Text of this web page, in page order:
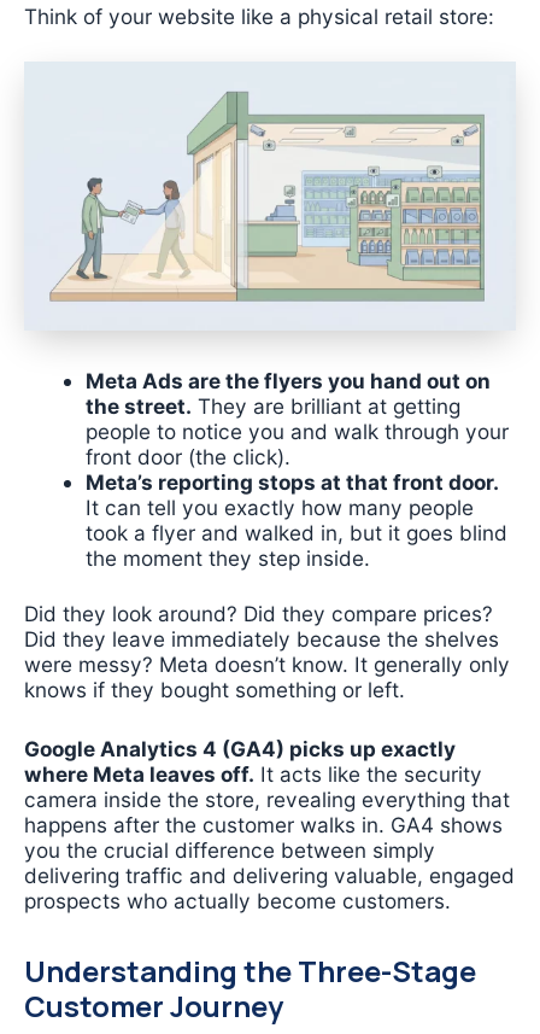
Think of your website like a physical retail store:
Meta Ads are the flyers you hand out on
the street. They are brilliant at getting
people to notice you and walk through your
front door (the click).
Meta’s reporting stops at that front door.
It can tell you exactly how many people
took a flyer and walked in, but it goes blind
the moment they step inside.
Did they look around? Did they compare prices?
Did they leave immediately because the shelves
were messy? Meta doesn’t know. It generally only
knows if they bought something or left.
Google Analytics 4 (GA4) picks up exactly
where Meta leaves off. It acts like the security
camera inside the store, revealing everything that
happens after the customer walks in. GA4 shows
you the crucial difference between simply
delivering traffic and delivering valuable, engaged
prospects who actually become customers.
Understanding the Three-Stage
Customer Journey